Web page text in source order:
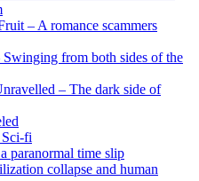
– A romance scammers
from both sides of the
– The dark side of
fi
paranormal time slip
collapse and human